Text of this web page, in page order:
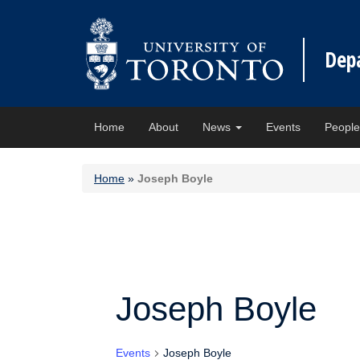
Home About News Events People
Home » Joseph Boyle
Joseph Boyle
Events Joseph Boyle